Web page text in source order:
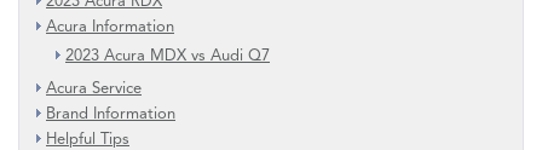
Acura Information
2023 Acura MDX vs Audi Q7
Acura Service
Brand Information
Helpful Tips